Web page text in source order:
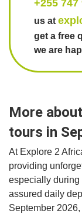
+255 747
us at
get a free
we are
More
tours in
At Explore 2
providing
especially during
assured daily
September